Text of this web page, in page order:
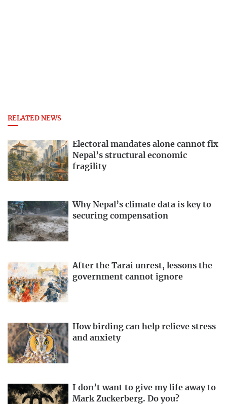
RELATED NEWS
Electoral mandates alone cannot fix
Nepal’s structural economic
fragility
Why Nepal’s climate data is key to
securing compensation
After the Tarai unrest, lessons the
government cannot ignore
How birding can help relieve stress
and anxiety
I don’t want to give my life away to
Mark Zuckerberg. Do you?